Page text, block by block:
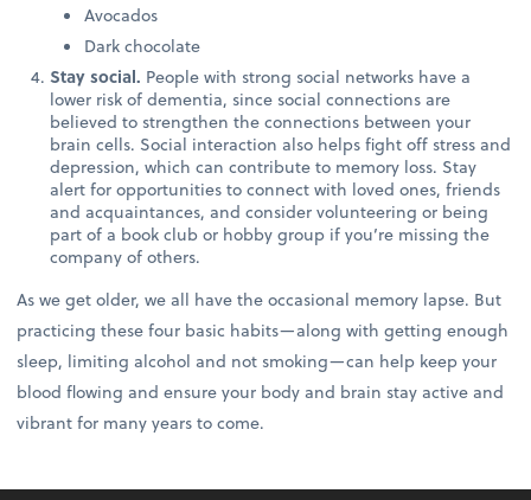
Avocados
Dark chocolate
Stay social. People with strong social networks have a
lower risk of dementia, since social connections are
believed to strengthen the connections between your
brain cells. Social interaction also helps fight off stress and
depression, which can contribute to memory loss. Stay
alert for opportunities to connect with loved ones, friends
and acquaintances, and consider volunteering or being
part of a book club or hobby group if you’re missing the
company of others.
As we get older, we all have the occasional memory lapse. But
practicing these four basic habits—along with getting enough
sleep, limiting alcohol and not smoking—can help keep your
blood flowing and ensure your body and brain stay active and
vibrant for many years to come.